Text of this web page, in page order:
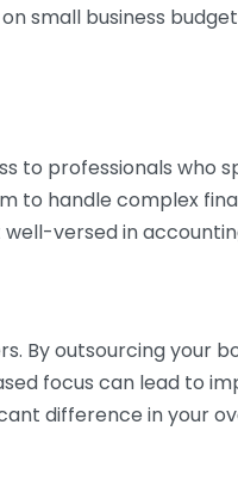
small business
to professionals who
to handle complex
versed in
By outsourcing your
focus can lead to
difference in your